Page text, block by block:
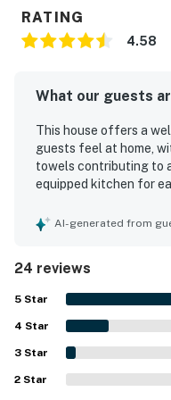
RATING
4.58
What our guests
This house offers a
guests feel at home,
towels contributing to
equipped kitchen for
Guests appreciate the
exceptionally clean,
enjoyable experience
the beach and
enhance its appeal.
AI-generated from
24 reviews
5 Star
4 Star
3 Star
2 Star